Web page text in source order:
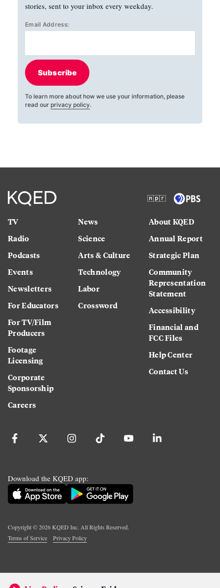
stories, sent to your inbox every weekday.
Email Address:
Subscribe
To learn more about how we use your information, please
read our privacy policy.
TV
Radio
Podcasts
Events
Newsletters
For Educators
For TV/Film
Producers
Footage
Licensing
Corporate
Sponsorship
Careers
News
Science
Arts & Culture
Technology
Labor
Crossword
About KQED
Annual Report
Strategic Plan
Community
Representation
Statement
Accessibility
Financial and
FCC Files
Help Center
Contact Us
Download the KQED app:
Copyright ©2026KQED Inc. All Rights Reserved.
Terms of Service
Privacy Policy